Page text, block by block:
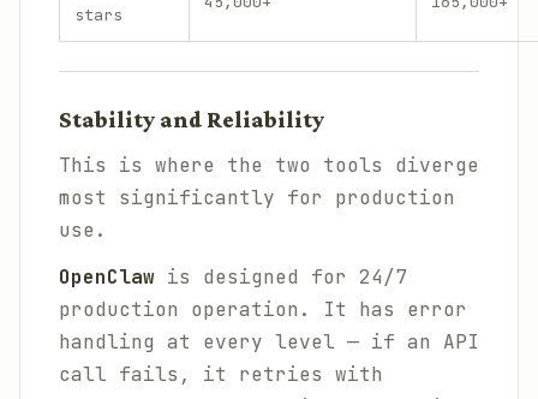
stars
Stability and Reliability
This is where the two tools diverge
most significantly for production
use.
OpenClaw is designed for 24/7
production operation. It has error
handling at every level — if an API
call fails, it retries with